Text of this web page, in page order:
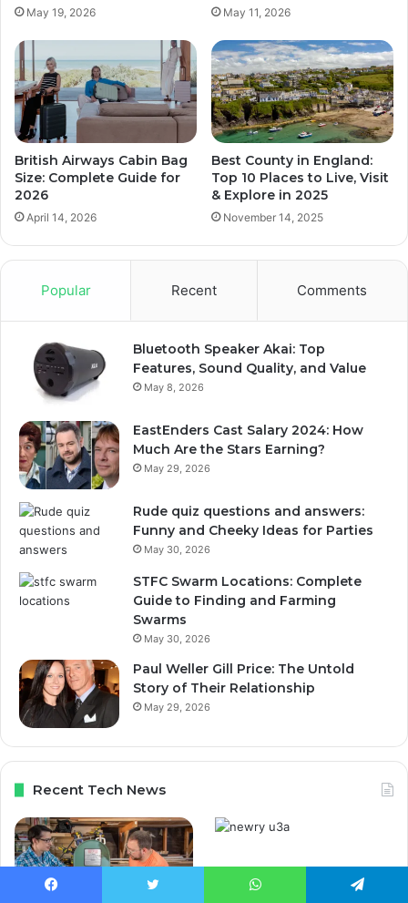
May 19, 2026 May 11, 2026
British Airways Cabin Bag
Size: Complete Guide for
2026
April 14, 2026
Best County in England:
Top 10 Places to Live, Visit
& Explore in 2025
November 14, 2025
Popular Recent Comments
Bluetooth Speaker Akai: Top
Features, Sound Quality, and Value
May 8, 2026
EastEnders Cast Salary 2024: How
Much Are the Stars Earning?
May 29, 2026
Rude quiz questions and answers:
Funny and Cheeky Ideas for Parties
May 30, 2026
STFC Swarm Locations: Complete
Guide to Finding and Farming
Swarms
May 30, 2026
Paul Weller Gill Price: The Untold
Story of Their Relationship
May 29, 2026
Recent Tech News
Newry U3A Courses,
Activities, Membership